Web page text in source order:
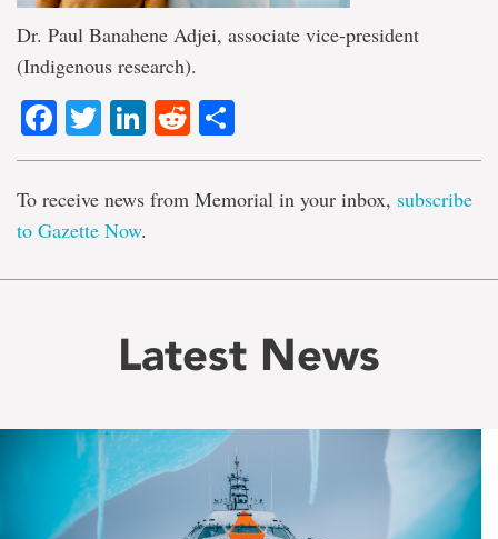
Dr. Paul Banahene Adjei, associate vice-president
(Indigenous research).
Facebook
TwitterLinkedIn
Reddit
To receive news from Memorial in your inbox, subscribe
to Gazette Now.
Latest News